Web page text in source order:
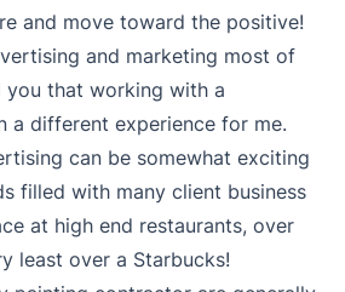
and move toward the positive!
and marketing most of
you that working with a
a different experience for me.
can be somewhat exciting
filled with many client business
at high end restaurants, over
least over a Starbucks!